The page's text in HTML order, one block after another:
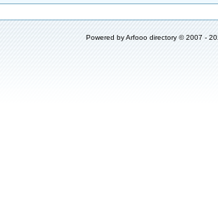
Powered byArfooo directory © 2007 -